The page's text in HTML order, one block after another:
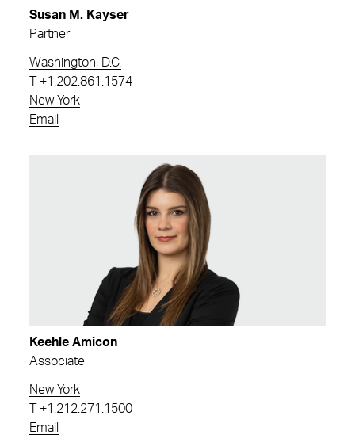
Susan M. Kayser
Partner
Washington, D.C.
+1.202.861.1574
New York
Email
Keehle Amicon
Associate
New York
+1.212.271.1500
Email